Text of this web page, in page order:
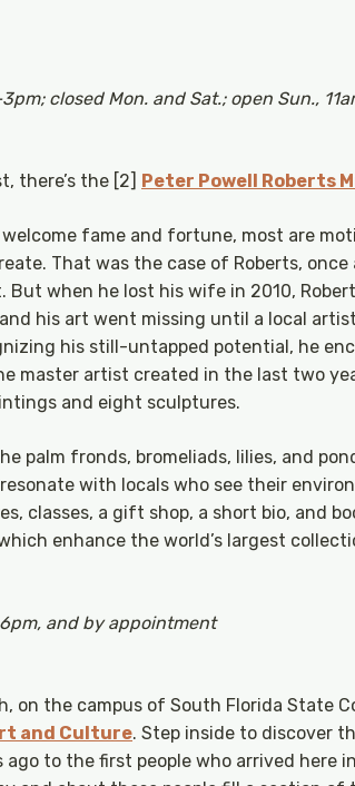
closed Mon. and Sat.; open Sun.,
there’s the [2] Peter Powell Roberts
fame and fortune, most are
That was the case of Roberts, once
But when he lost his wife in 2010,
his art went missing until a local
his still-untapped potential, he
master artist created in the last two
and eight sculptures.
palm fronds, bromeliads, lilies, and
resonate with locals who see their
classes, a gift shop, a short bio, and
enhance the world’s largest
and by appointment
on the campus of South Florida State
and Culture. Step inside to discover
ago to the first people who arrived here